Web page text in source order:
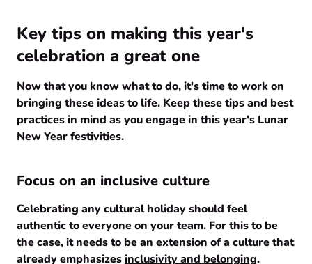
Key tips on making this year's
celebration a great one
Now that you know what to do, it's time to work on
bringing these ideas to life. Keep these tips and best
practices in mind as you engage in this year's Lunar
New Year festivities.
Focus on an inclusive culture
Celebrating any cultural holiday should feel
authentic to everyone on your team. For this to be
the case, it needs to be an extension of a culture that
already emphasizesinclusivity and belonging.